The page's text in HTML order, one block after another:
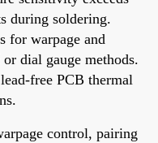
during soldering.
for warpage and
dial gauge methods.
free PCB thermal
control, pairing